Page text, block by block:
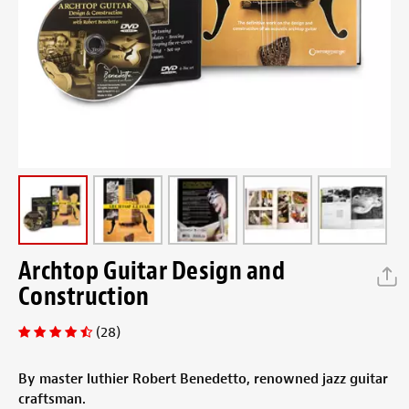
Archtop Guitar Design and
Construction
(28)
By master luthier Robert Benedetto, renowned jazz guitar
craftsman.